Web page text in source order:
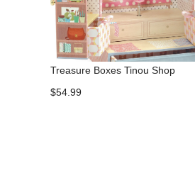
Treasure Boxes Tinou Shop
$54.99